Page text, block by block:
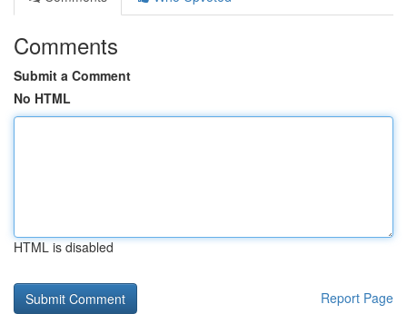
Comments
Submit a Comment
No HTML
HTML is disabled
Report Page